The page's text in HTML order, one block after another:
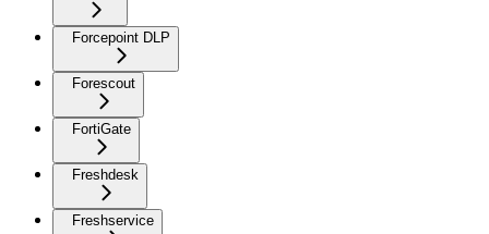
Forcepoint DLP
Forescout
FortiGate
Freshdesk
Freshservice